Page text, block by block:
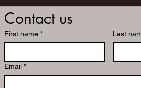
Contact us
First name * Last
Email *